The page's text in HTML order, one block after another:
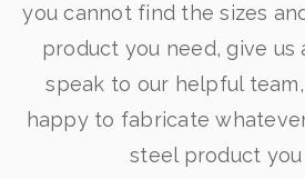
you cannot find the sizes
product you need, give us
speak to our helpful
happy to fabricate
steel product you